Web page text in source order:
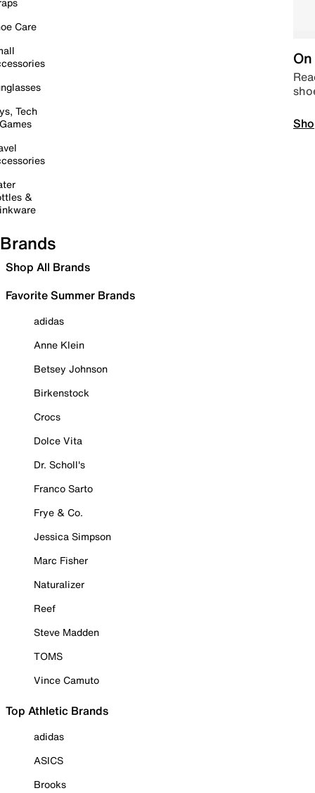
Care
Tech
&
Brands
Shop All Brands
Favorite Summer Brands
adidas
Anne Klein
Betsey Johnson
Birkenstock
Crocs
Dolce Vita
Dr. Scholl's
Franco Sarto
Frye & Co.
Jessica Simpson
Marc Fisher
Naturalizer
Reef
Steve Madden
TOMS
Vince Camuto
Top Athletic Brands
adidas
ASICS
Brooks